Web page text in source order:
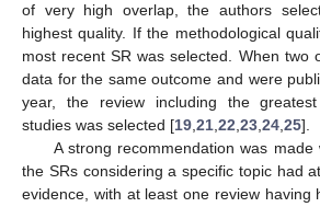
of very high overlap, the authors
highest quality. If the methodological
most recent SR was selected. When two
data for the same outcome and were
year, the review including the
studies was selected [19,21,22,23,24,25].
A strong recommendation was
the SRs considering a specific topic had
evidence, with at least one review having